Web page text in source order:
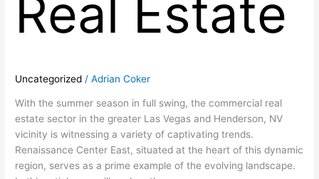
Real Estate
Uncategorized /Adrian Coker
With the summer season in full swing, the commercial real
estate sector in the greater Las Vegas and Henderson, NV
vicinity is witnessing a variety of captivating trends.
Renaissance Center East, situated at the heart of this dynamic
region, serves as a prime example of the evolving landscape.